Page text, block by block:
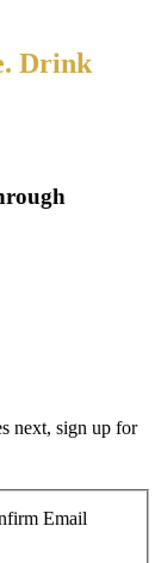
Drink
next, sign up for
Email